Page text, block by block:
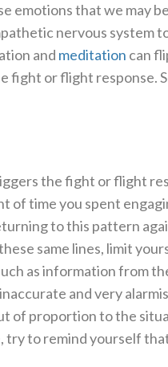
emotions that we may
nervous system
and meditation can
fight or flight response.
the fight or flight
of time you spent
to this pattern
same lines, limit
as information from
and very
of proportion to the
try to remind yourself